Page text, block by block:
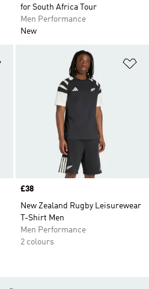
for South Africa Tour
Men Performance
New
Price
£38
New Zealand Rugby Leisurewear
T-Shirt Men
Men Performance
2 colours